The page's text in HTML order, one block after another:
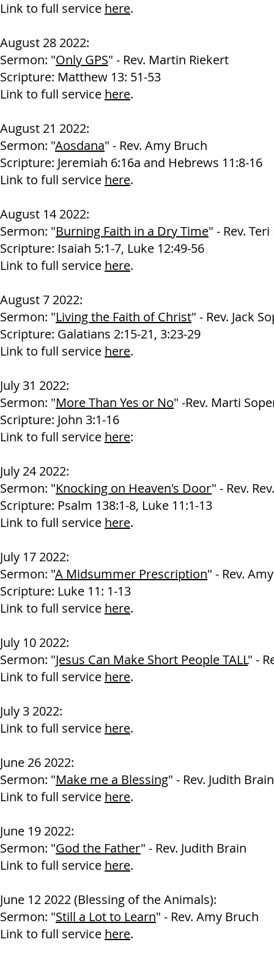
Link to full service here.
August 28 2022:
Sermon: "Only GPS" - Rev. Martin Riekert
Scripture: Matthew 13: 51-53
Link to full service here.
August 21 2022:
Sermon: "Aosdana" - Rev. Amy Bruch
Scripture: Jeremiah 6:16a and Hebrews 11:8-16
Link to full service here.
August 14 2022:
Sermon: "Burning Faith in a Dry Time" - Rev.
Scripture: Isaiah 5:1-7, Luke 12:49-56
Link to full service here.
August 7 2022:
Sermon: "Living the Faith of Christ" - Rev. Jack
Scripture: Galatians 2:15-21, 3:23-29
Link to full service here.
July 31 2022:
Sermon: "More Than Yes or No" -Rev. Marti
Scripture: John 3:1-16
Link to full service here:
July 24 2022:
Sermon: "Knocking on Heaven's Door" - Rev.
Scripture: Psalm 138:1-8, Luke 11:1-13
Link to full service here.
July 17 2022:
Sermon: "A Midsummer Prescription" - Rev.
Scripture: Luke 11: 1-13
Link to full service here.
July 10 2022:
Sermon: "Jesus Can Make Short People TALL" -
Link to full service here.
July 3 2022:
Link to full service here.
June 26 2022:
Sermon: "Make me a Blessing" - Rev. Judith Brain
Link to full service here.
June 19 2022:
Sermon: "God the Father" - Rev. Judith Brain
Link to full service here.
June 12 2022 (Blessing of the Animals):
Sermon: "Still a Lot to Learn" - Rev. Amy Bruch
Link to full service here.